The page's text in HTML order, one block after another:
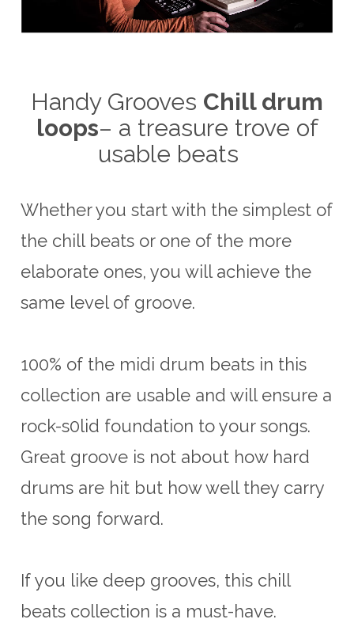
Handy Grooves Chill drum
loops– a treasure trove of
usable beats
Whether you start with the simplest of
the chill beats or one of the more
elaborate ones, you will achieve the
same level of groove.
100% of the midi drum beats in this
collection are usable and will ensure a
rock-s0lid foundation to your songs.
Great groove is not about how hard
drums are hit but how well they carry
the song forward.
If you like deep grooves, this chill
beats collection is a must-have.